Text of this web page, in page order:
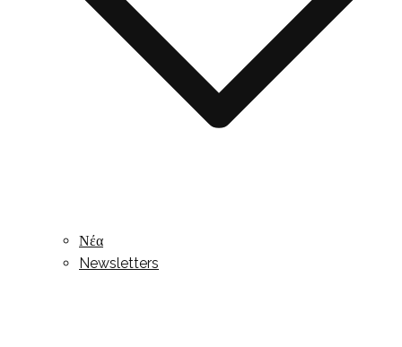
Νέα
Newsletters